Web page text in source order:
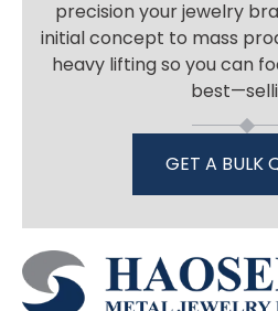
precision your jewelry
initial concept to mass
heavy lifting so you can
GET A BULK